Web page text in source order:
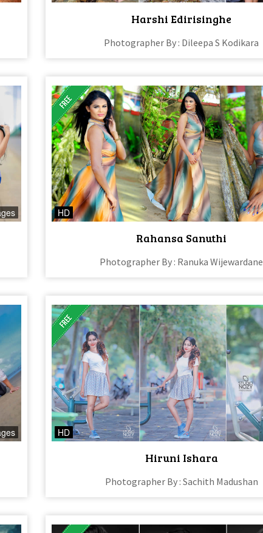
Harshi Edirisinghe
Photographer By : Dileepa S Kodikara
HD
Rahansa Sanuthi
Photographer By : Ranuka Wijewardane
HD
Hiruni Ishara
Photographer By : Sachith Madushan